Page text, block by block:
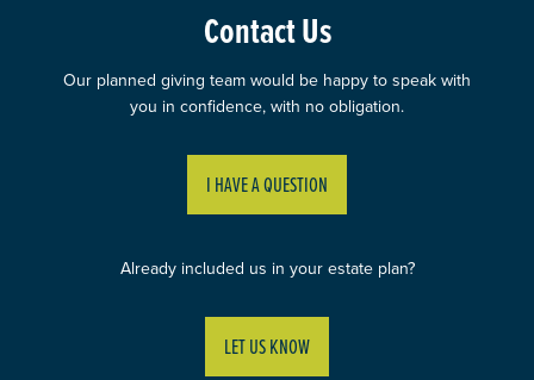
Contact Us
Our planned giving team would be happy to speak with
you in confidence, with no obligation.
I HAVE A QUESTION
Already included us in your estate plan?
LET US KNOW